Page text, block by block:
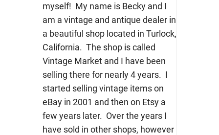
myself! My name is Becky and I
am a vintage and antique dealer in
a beautiful shop located in Turlock,
California. The shop is called
Vintage Market and I have been
selling there for nearly 4 years. I
started selling vintage items on
eBay in 2001 and then on Etsy a
few years later. Over the years I
have sold in other shops, however